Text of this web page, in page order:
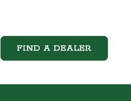
FIND A DEALER